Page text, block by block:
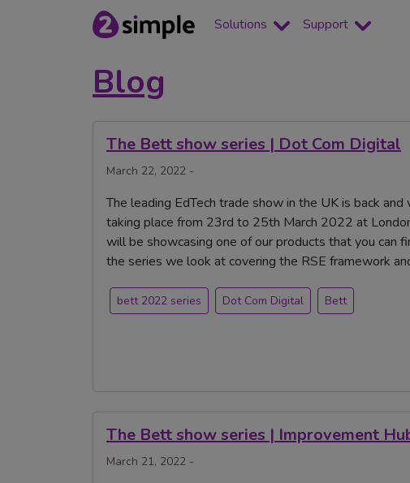
Solutions Support
Blog
The Bett show series | Dot Com Digital
March 22, 2022 -
The leading EdTech trade show in the UK is back
taking place from 23rd to 25th March 2022 at
will be showcasing one of our products that you can
the series we look at covering the RSE framework
bett 2022 series Dot Com Digital Bett
The Bett show series | Improvement
March 21, 2022 -